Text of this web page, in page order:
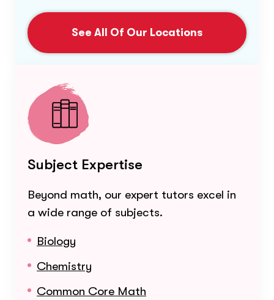
See All Of Our Locations
Subject Expertise
Beyond math, our expert tutors excel in
a wide range of subjects.
Biology
Chemistry
Common Core Math